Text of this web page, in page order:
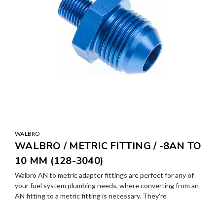
WALBRO
WALBRO / METRIC FITTING / -8AN TO
10 MM (128-3040)
Walbro AN to metric adapter fittings are perfect for any of
your fuel system plumbing needs, where converting from an
AN fitting to a metric fitting is necessary. They're